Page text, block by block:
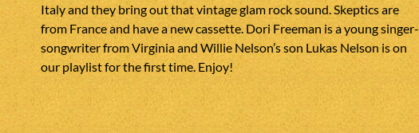
Italy and they bring out that vintage glam rock sound. Skeptics are
from France and have a new cassette. Dori Freeman is a young singer-
songwriter from Virginia and Willie Nelson’s son Lukas Nelson is on
our playlist for the first time. Enjoy!